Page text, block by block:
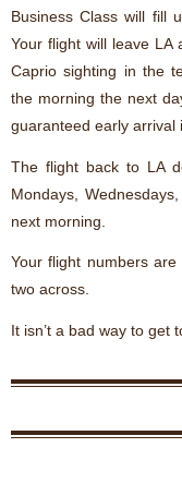
Business Class will fill
Your flight will leave
Caprio sighting in the
the morning the next
guaranteed early arrival
The flight back to LA
Mondays,
next morning.
Your flight numbers
two across.
It isn’t a bad way to get